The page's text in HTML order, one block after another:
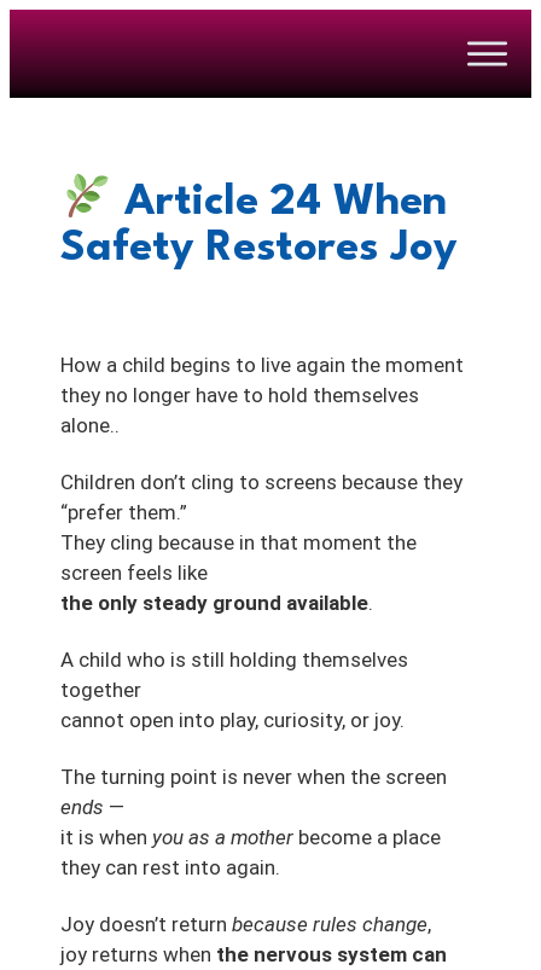
Article 24 When
Safety Restores Joy
How a child begins to live again the moment
they no longer have to hold themselves
alone..
Children don’t cling to screens because they
“prefer them.”
They cling because in that moment the
screen feels like
the only steady ground available.
A child who is still holding themselves
together
cannot open into play, curiosity, or joy.
The turning point is never when the screen
ends —
it is when you as a mother become a place
they can rest into again.
Joy doesn’t return because rules change,
joy returns when the nervous system can